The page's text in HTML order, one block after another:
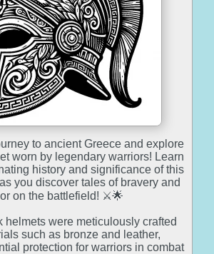
to ancient Greece and explore
worn by legendary warriors! Learn
history and significance of this
you discover tales of bravery and
on the battlefield! ⚔️🌟
helmets were meticulously crafted
such as bronze and leather,
protection for warriors in combat